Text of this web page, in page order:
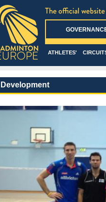
ATHLETES'
Development